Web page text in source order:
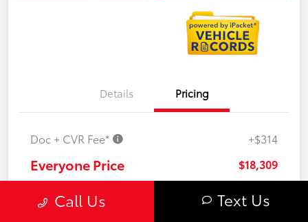
Details Pricing
Doc + CVR Fee* +$314
Everyone Price $18,309
Call Us Text Us